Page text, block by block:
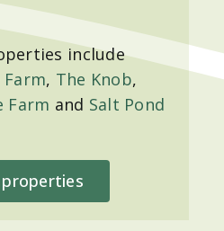
include
, The Knob,
Farm and Salt Pond